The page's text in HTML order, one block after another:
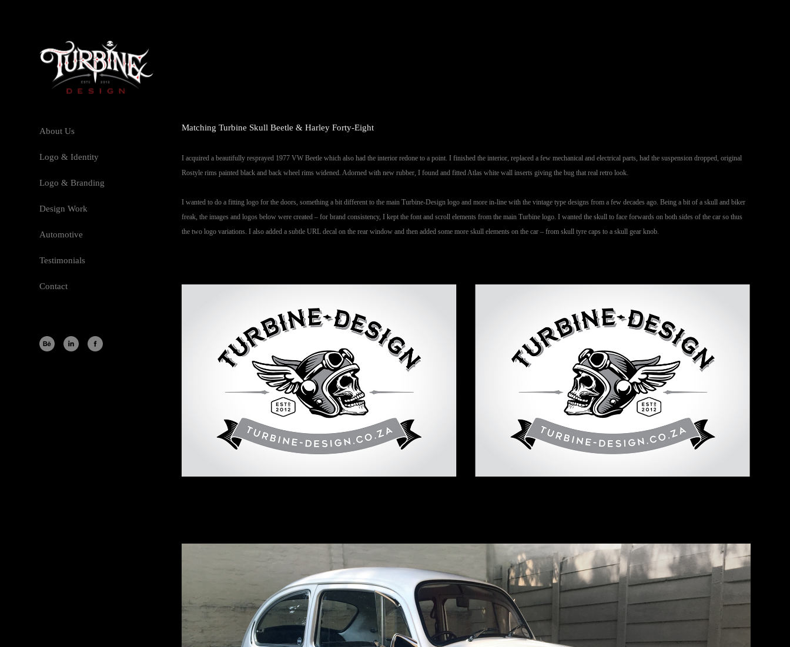
About Us
Logo & Identity
Logo & Branding
Design Work
Automotive
Testimonials
Contact
Matching Turbine Skull Beetle & Harley Forty-Eight
I acquired a beautifully resprayed 1977 VW Beetle which also had the interior redone to a point. I finished the interior, replaced a few mechanical and electrical parts, had the suspension dropped, original
Rostyle rims painted black and back wheel rims widened. Adorned with new rubber, I found and fitted Atlas white wall inserts giving the bug that real retro look.
I wanted to do a fitting logo for the doors, something a bit different to the main Turbine-Design logo and more in-line with the vintage type designs from a few decades ago. Being a bit of a skull and biker
freak, the images and logos below were created – for brand consistency, I kept the font and scroll elements from the main Turbine logo. I wanted the skull to face forwards on both sides of the car so thus
the two logo variations. I also added a subtle URL decal on the rear window and then added some more skull elements on the car – from skull tyre caps to a skull gear knob.